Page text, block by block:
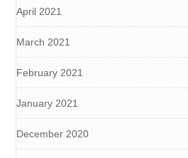
April 2021
March 2021
February 2021
January 2021
December 2020